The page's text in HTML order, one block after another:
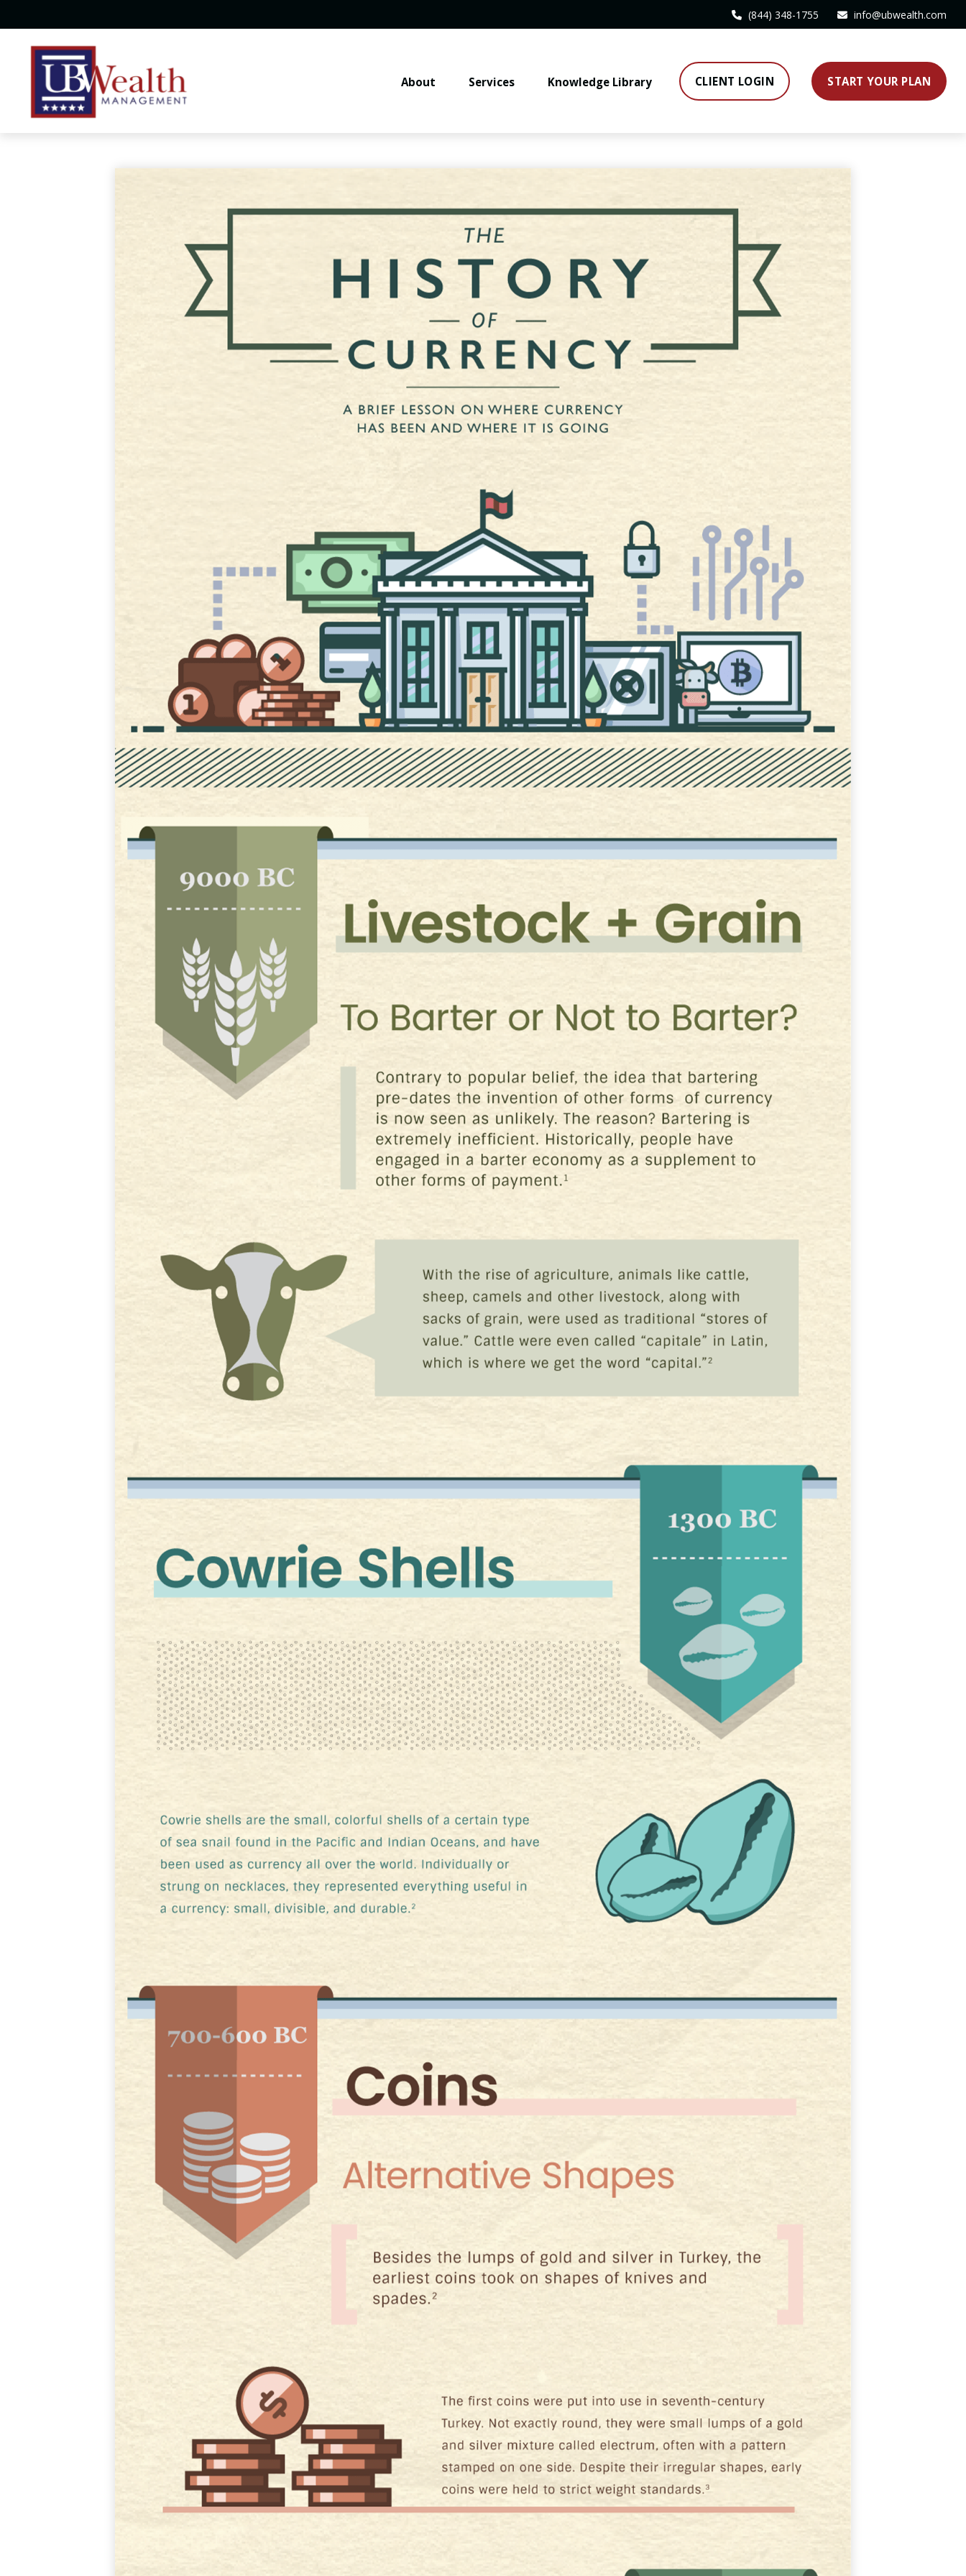
(844) 348-1755 info@ubwealth.com
About Services Knowledge Library CLIENT LOGIN START YOUR PLAN